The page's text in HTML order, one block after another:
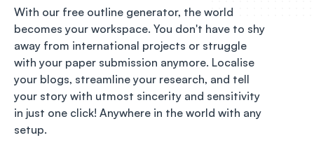
With our free outline generator, the world
becomes your workspace. You don't have to shy
away from international projects or struggle
with your paper submission anymore. Localise
your blogs, streamline your research, and tell
your story with utmost sincerity and sensitivity
in just one click! Anywhere in the world with any
setup.